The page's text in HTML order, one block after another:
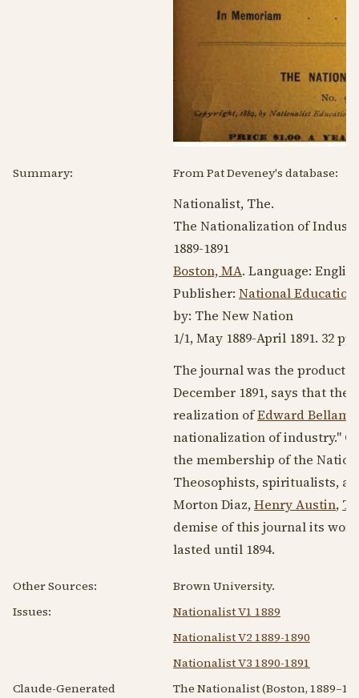
Summary: From Pat Deveney's database:
Nationalist, The.
The Nationalization of
1889-1891
Boston, MA. Language:
Publisher: National
by: The New Nation
1/1,May 1889-April 1891. 32 pp.
The journal was the product
December 1891, says that the
realization ofEdward Bellamy
nationalization of industry."
the membership of the
Theosophists, spiritualists,
Morton Diaz,Henry Austin,
demise of this journal its
lasted until 1894.
Other Sources:
Brown University.
Issues:
Nationalist V1 1889
Nationalist V2 1889-1890
Nationalist V3 1890-1891
Claude-Generated
The Nationalist (Boston,